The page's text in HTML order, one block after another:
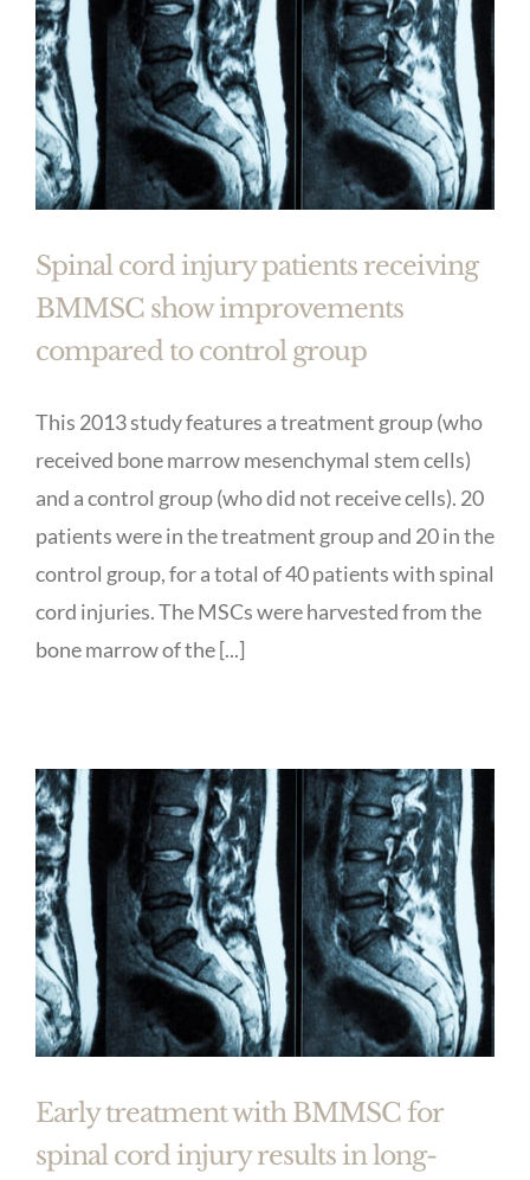
Spinal cord injury patients receiving
BMMSC show improvements
compared to control group
This 2013 study features a treatment group (who
received bone marrow mesenchymal stem cells)
and a control group (who did not receive cells). 20
patients were in the treatment group and 20 in the
control group, for a total of 40 patients with spinal
cord injuries. The MSCs were harvested from the
bone marrow of the [...]
Early treatment with BMMSC for
spinal cord injury results in long-